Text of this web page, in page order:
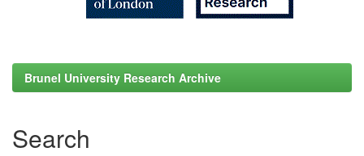
Brunel University Research Archive
Search